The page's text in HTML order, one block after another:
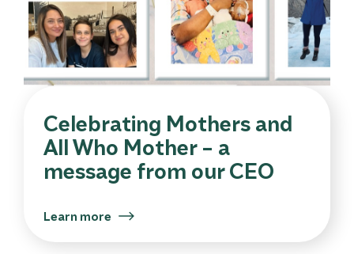
Celebrating Mothers and
All Who Mother – a
message from our CEO
Learn more